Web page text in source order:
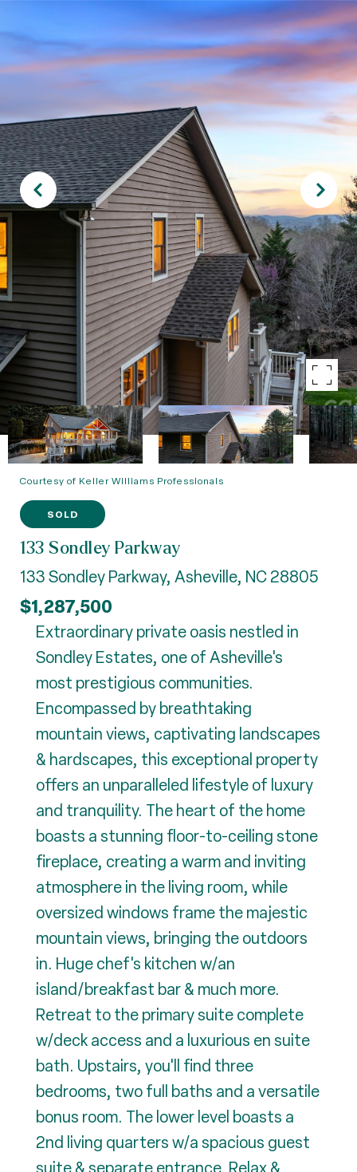
Courtesy of Keller Williams Professionals
SOLD
133 Sondley Parkway
133 Sondley Parkway, Asheville, NC 28805
$1,287,500
Extraordinary private oasis nestled in
Sondley Estates, one of Asheville's
most prestigious communities.
Encompassed by breathtaking
mountain views, captivating landscapes
& hardscapes, this exceptional property
offers an unparalleled lifestyle of luxury
and tranquility. The heart of the home
boasts a stunning floor-to-ceiling stone
fireplace, creating a warm and inviting
atmosphere in the living room, while
oversized windows frame the majestic
mountain views, bringing the outdoors
in. Huge chef's kitchen w/an
island/breakfast bar & much more.
Retreat to the primary suite complete
w/deck access and a luxurious en suite
bath. Upstairs, you'll find three
bedrooms, two full baths and a versatile
bonus room. The lower level boasts a
2nd living quarters w/a spacious guest